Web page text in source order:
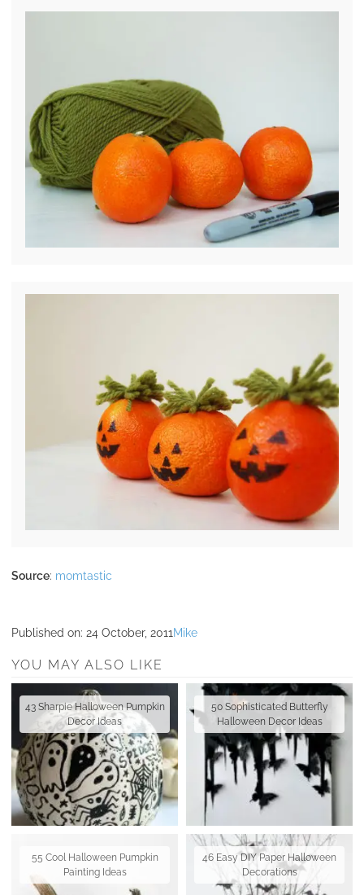
Source: momtastic
Published on: 24 October, 2011 Mike
YOU MAY ALSO LIKE
43 Sharpie Halloween Pumpkin
Decor Ideas
50 Sophisticated Butterfly
Halloween Decor Ideas
55 Cool Halloween Pumpkin
Painting Ideas
46 Easy DIY Paper Halloween
Decorations